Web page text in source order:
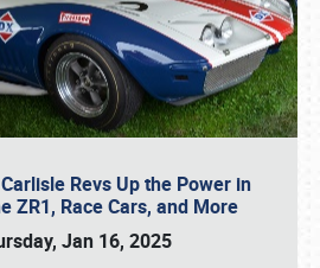
Revs Up the Power in
ZR1, Race Cars, and More
Jan 16, 2025